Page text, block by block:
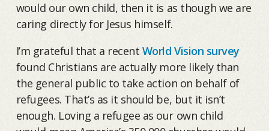
would our own child, then it is as though we are
caring directly for Jesus himself.
I’m grateful that a recent World Vision survey
found Christians are actually more likely than
the general public to take action on behalf of
refugees. That’s as it should be, but it isn’t
enough. Loving a refugee as our own child